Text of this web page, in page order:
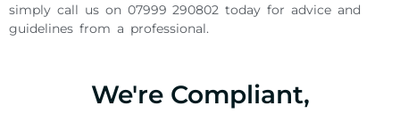
simply call us on 07999 290802 today for advice and
guidelines from a professional.
We're Compliant,